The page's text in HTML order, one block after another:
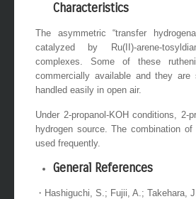
Characteristics
The asymmetric “transfer
catalyzed by Ru(II)-arene-
complexes. Some of these
commercially available and they are
handled easily in open air.
Under 2-propanol-KOH conditions, 2-
hydrogen source. The combination of
used frequently.
General References
・Hashiguchi, S.; Fujii, A.; Takehara,